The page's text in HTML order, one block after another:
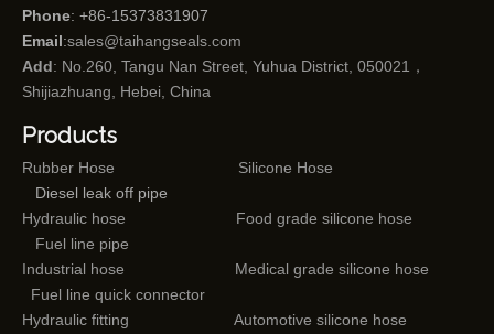
Phone: +86-15373831907
Email:sales@taihangseals.com
Add: No.260, Tangu Nan Street, Yuhua District, 050021，
Shijiazhuang, Hebei, China
Products
Rubber Hose
Silicone Hose
Diesel leak off pipe
Hydraulic hose
Food grade silicone hose
Fuel line pipe
Industrial hose
Medical grade silicone hose
Fuel line quick connector
Hydraulic fitting
Automotive silicone hose